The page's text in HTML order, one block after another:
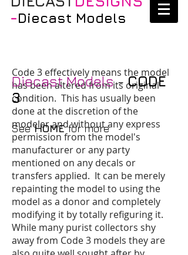
-Diecast Models
Code 3 effectively means the model
has been altered from its original
condition. This has usually been
done at the discretion of the
modeler and without any express
permission from the model's
manufacturer or any party
mentioned on any decals or
transfers applied. It can be merely
repainting the model to using the
model as a donor and completely
modifying it by totally refiguring it.
While many purist collectors shy
away from Code 3 models they are
Diecast Models-CODE
3
SeeHOMEfor more